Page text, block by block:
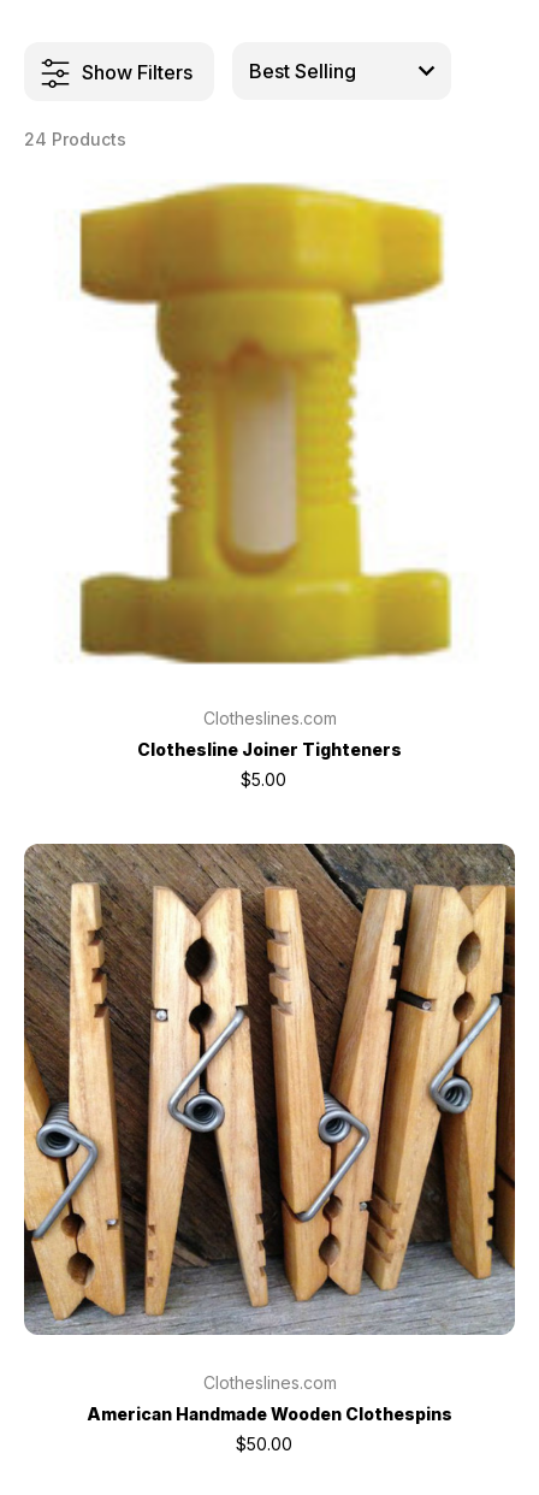
Show Filters
24 Products
Clotheslines.com
Clothesline Joiner Tighteners
$5.00
Clotheslines.com
American Handmade Wooden Clothespins
$50.00